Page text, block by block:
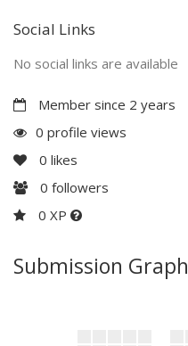
Social Links
No social links are available
Member since 2 years
0 profile views
0 likes
0 followers
0 XP
Submission Graph